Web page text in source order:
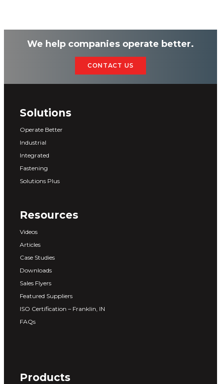
We help companies operate better.
CONTACT US
Solutions
Operate Better
Industrial
Integrated
Fastening
Solutions Plus
Resources
Videos
Articles
Case Studies
Downloads
Sales Flyers
Featured Suppliers
ISO Certification – Franklin, IN
FAQs
Products